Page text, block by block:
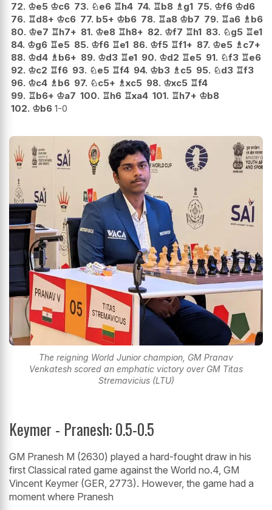
72. ♔e5 ♔c6 73. ♘e6 ♖h4 74. ♖b8 ♗g1 75. ♔f6 ♔d6
76. ♖d8+ ♔c6 77. b5+ ♔b6 78. ♖a8 ♔b7 79. ♖a6 ♗b6
80. ♔e7 ♖h7+ 81. ♔e8 ♖h8+ 82. ♔f7 ♖h1 83. ♘g5 ♖e1
84. ♔g6 ♖e5 85. ♔f6 ♖e1 86. ♔f5 ♖f1+ 87. ♔e5 ♗c7+
88. ♔d4 ♗b6+ 89. ♔d3 ♖e1 90. ♔d2 ♖e5 91. ♘f3 ♖e6
92. ♔c2 ♖f6 93. ♘e5 ♖f4 94. ♔b3 ♗c5 95. ♘d3 ♖f3
96. ♔c4 ♗b6 97. ♘c5+ ♗xc5 98. ♔xc5 ♖f4
99. ♖b6+ ♔a7 100. ♖h6 ♖xa4 101. ♖h7+ ♔b8
102. ♔b6 1-0
The reigning World Junior champion, GM Pranav
Venkatesh scored an emphatic victory over GM Titas
Stremavicius (LTU)
Keymer - Pranesh: 0.5-0.5
GM Pranesh M (2630) played a hard-fought draw in his
first Classical rated game against the World no.4, GM
Vincent Keymer (GER, 2773). However, the game had a
moment where Pranesh